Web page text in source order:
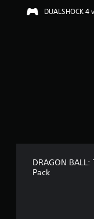
DUALSHOCK 4
DRAGON
Pack